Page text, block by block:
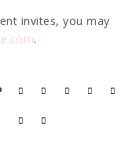
invites, you may
.